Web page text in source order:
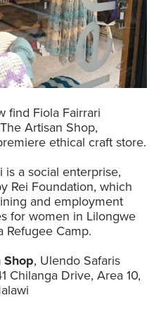
find Fiola Fairrari
Artisan Shop,
ethical craft store.
is a social enterprise,
Rei Foundation, which
and employment
for women in Lilongwe
Refugee Camp.
Shop, Ulendo Safaris
Chilanga Drive, Area 10,